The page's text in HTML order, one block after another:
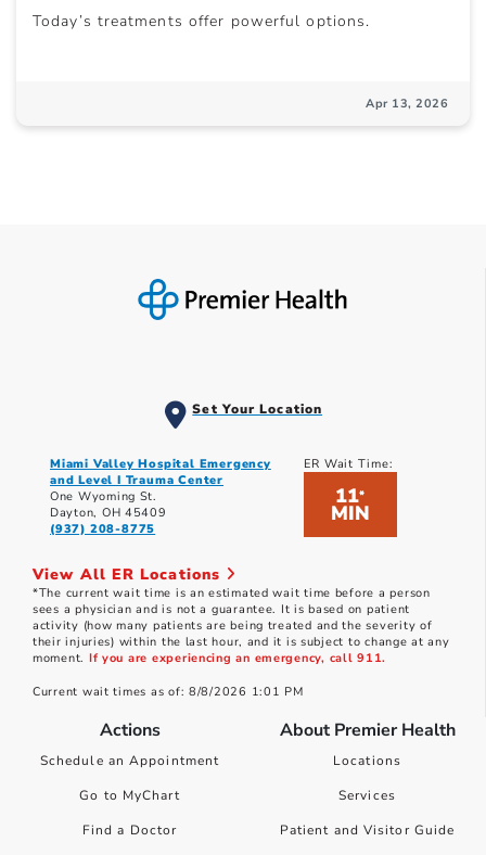
Today’s treatments offer powerful options.
Apr 13, 2026
Set Your Location
Miami Valley Hospital Emergency
and Level I Trauma Center
One Wyoming St.
Dayton, OH 45409
(937) 208-8775
ER Wait Time:
11*
MIN
View All ER Locations
*The current wait time is an estimated wait time before a person
sees a physician and is not a guarantee. It is based on patient
activity (how many patients are being treated and the severity of
their injuries) within the last hour, and it is subject to change at any
moment. If you are experiencing an emergency, call 911.
Current wait times as of: 8/8/2026 1:01 PM
Actions
Schedule an Appointment
Go to MyChart
Find a Doctor
About Premier Health
Locations
Services
Patient and Visitor Guide